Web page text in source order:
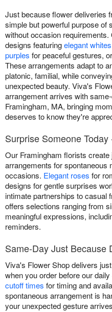
Just because flower deliveries
simple but powerful purpose of
without occasion
designs featuringelegant whites
purples for peaceful gestures, or
These arrangements adapt to
platonic, familial, while
unexpected beauty. Viva's
arrangement arrives with
Framingham, MA, bringing
deserves to know they're
Surprise Someone
Our Framingham florists
arrangements for spontaneous
occasions. Elegant roses for
designs for gentle surprises
intimate partnerships to casual
offers selections ranging from
meaningful expressions,
reminders.
Same-Day Just Because
Viva's Flower Shop delivers
when you order before our
cutoff times for timing and
spontaneous arrangement is
your unexpected gesture